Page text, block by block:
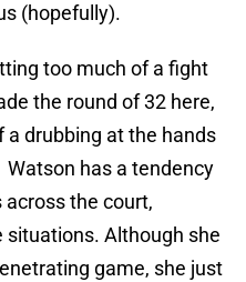
(hopefully).
too much of a fight
the round of 32 here,
drubbing at the hands
has a tendency
the court,
situations. Although she
game, she just